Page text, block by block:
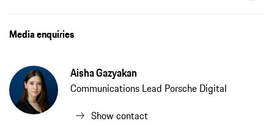
Media enquiries
Aisha Gazyakan
Communications Lead Porsche Digital
Show contact